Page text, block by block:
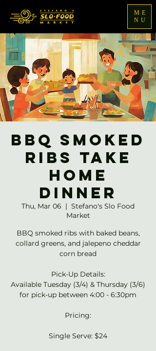
ME
NU
BBQ Smoked
Ribs Take
Home
Dinner
Thu, Mar 06
  |
Stefano's Slo Food
Market
BBQ smoked ribs with baked beans,
collard greens, and jalepeno cheddar
corn bread
Pick-Up Details:
Available Tuesday (3/4) & Thursday (3/6)
for pick-up between 4:00 - 6:30pm
Pricing:
Single Serve: $24